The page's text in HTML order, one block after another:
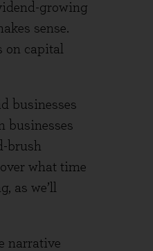
growing
sense.
on capital
businesses
businesses
brush
what time
as we’ll
narrative